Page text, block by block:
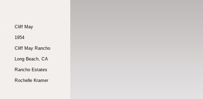
Cliff May
1954
Cliff May Rancho
Long Beach, CA
Rancho Estates
Rochelle Kramer